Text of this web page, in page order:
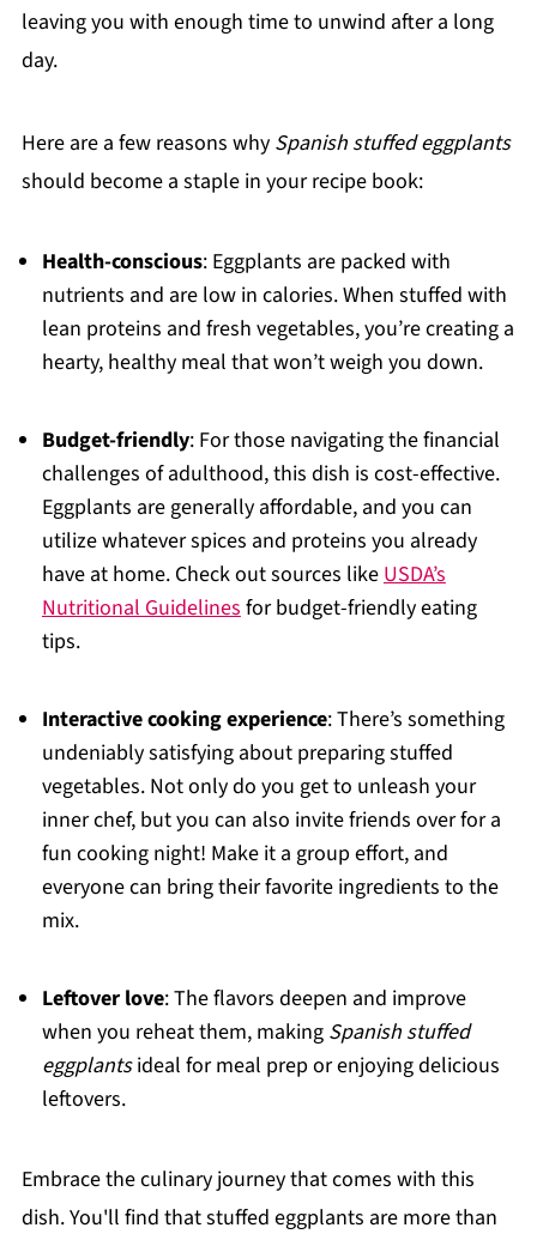
leaving you with enough time to unwind after a long
day.
Here are a few reasons why Spanish stuffed eggplants
should become a staple in your recipe book:
Health-conscious: Eggplants are packed with
nutrients and are low in calories. When stuffed with
lean proteins and fresh vegetables, you’re creating a
hearty, healthy meal that won’t weigh you down.
Budget-friendly: For those navigating the financial
challenges of adulthood, this dish is cost-effective.
Eggplants are generally affordable, and you can
utilize whatever spices and proteins you already
have at home. Check out sources likeUSDA’s
Nutritional Guidelinesfor budget-friendly eating
tips.
Interactive cooking experience: There’s something
undeniably satisfying about preparing stuffed
vegetables. Not only do you get to unleash your
inner chef, but you can also invite friends over for a
fun cooking night! Make it a group effort, and
everyone can bring their favorite ingredients to the
mix.
Leftover love: The flavors deepen and improve
when you reheat them, making Spanish stuffed
eggplantsideal for meal prep or enjoying delicious
leftovers.
Embrace the culinary journey that comes with this
dish. You'll find that stuffed eggplants are more than